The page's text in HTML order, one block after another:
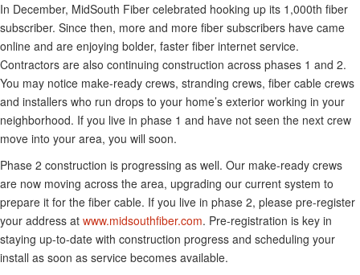
In December, MidSouth Fiber celebrated hooking up its 1,000th fiber
subscriber. Since then, more and more fiber subscribers have came
online and are enjoying bolder, faster fiber internet service.
Contractors are also continuing construction across phases 1 and 2.
You may notice make-ready crews, stranding crews, fiber cable crews
and installers who run drops to your home’s exterior working in your
neighborhood. If you live in phase 1 and have not seen the next crew
move into your area, you will soon.
Phase 2 construction is progressing as well. Our make-ready crews
are now moving across the area, upgrading our current system to
prepare it for the fiber cable. If you live in phase 2, please pre-register
your address at www.midsouthfiber.com. Pre-registration is key in
staying up-to-date with construction progress and scheduling your
install as soon as service becomes available.